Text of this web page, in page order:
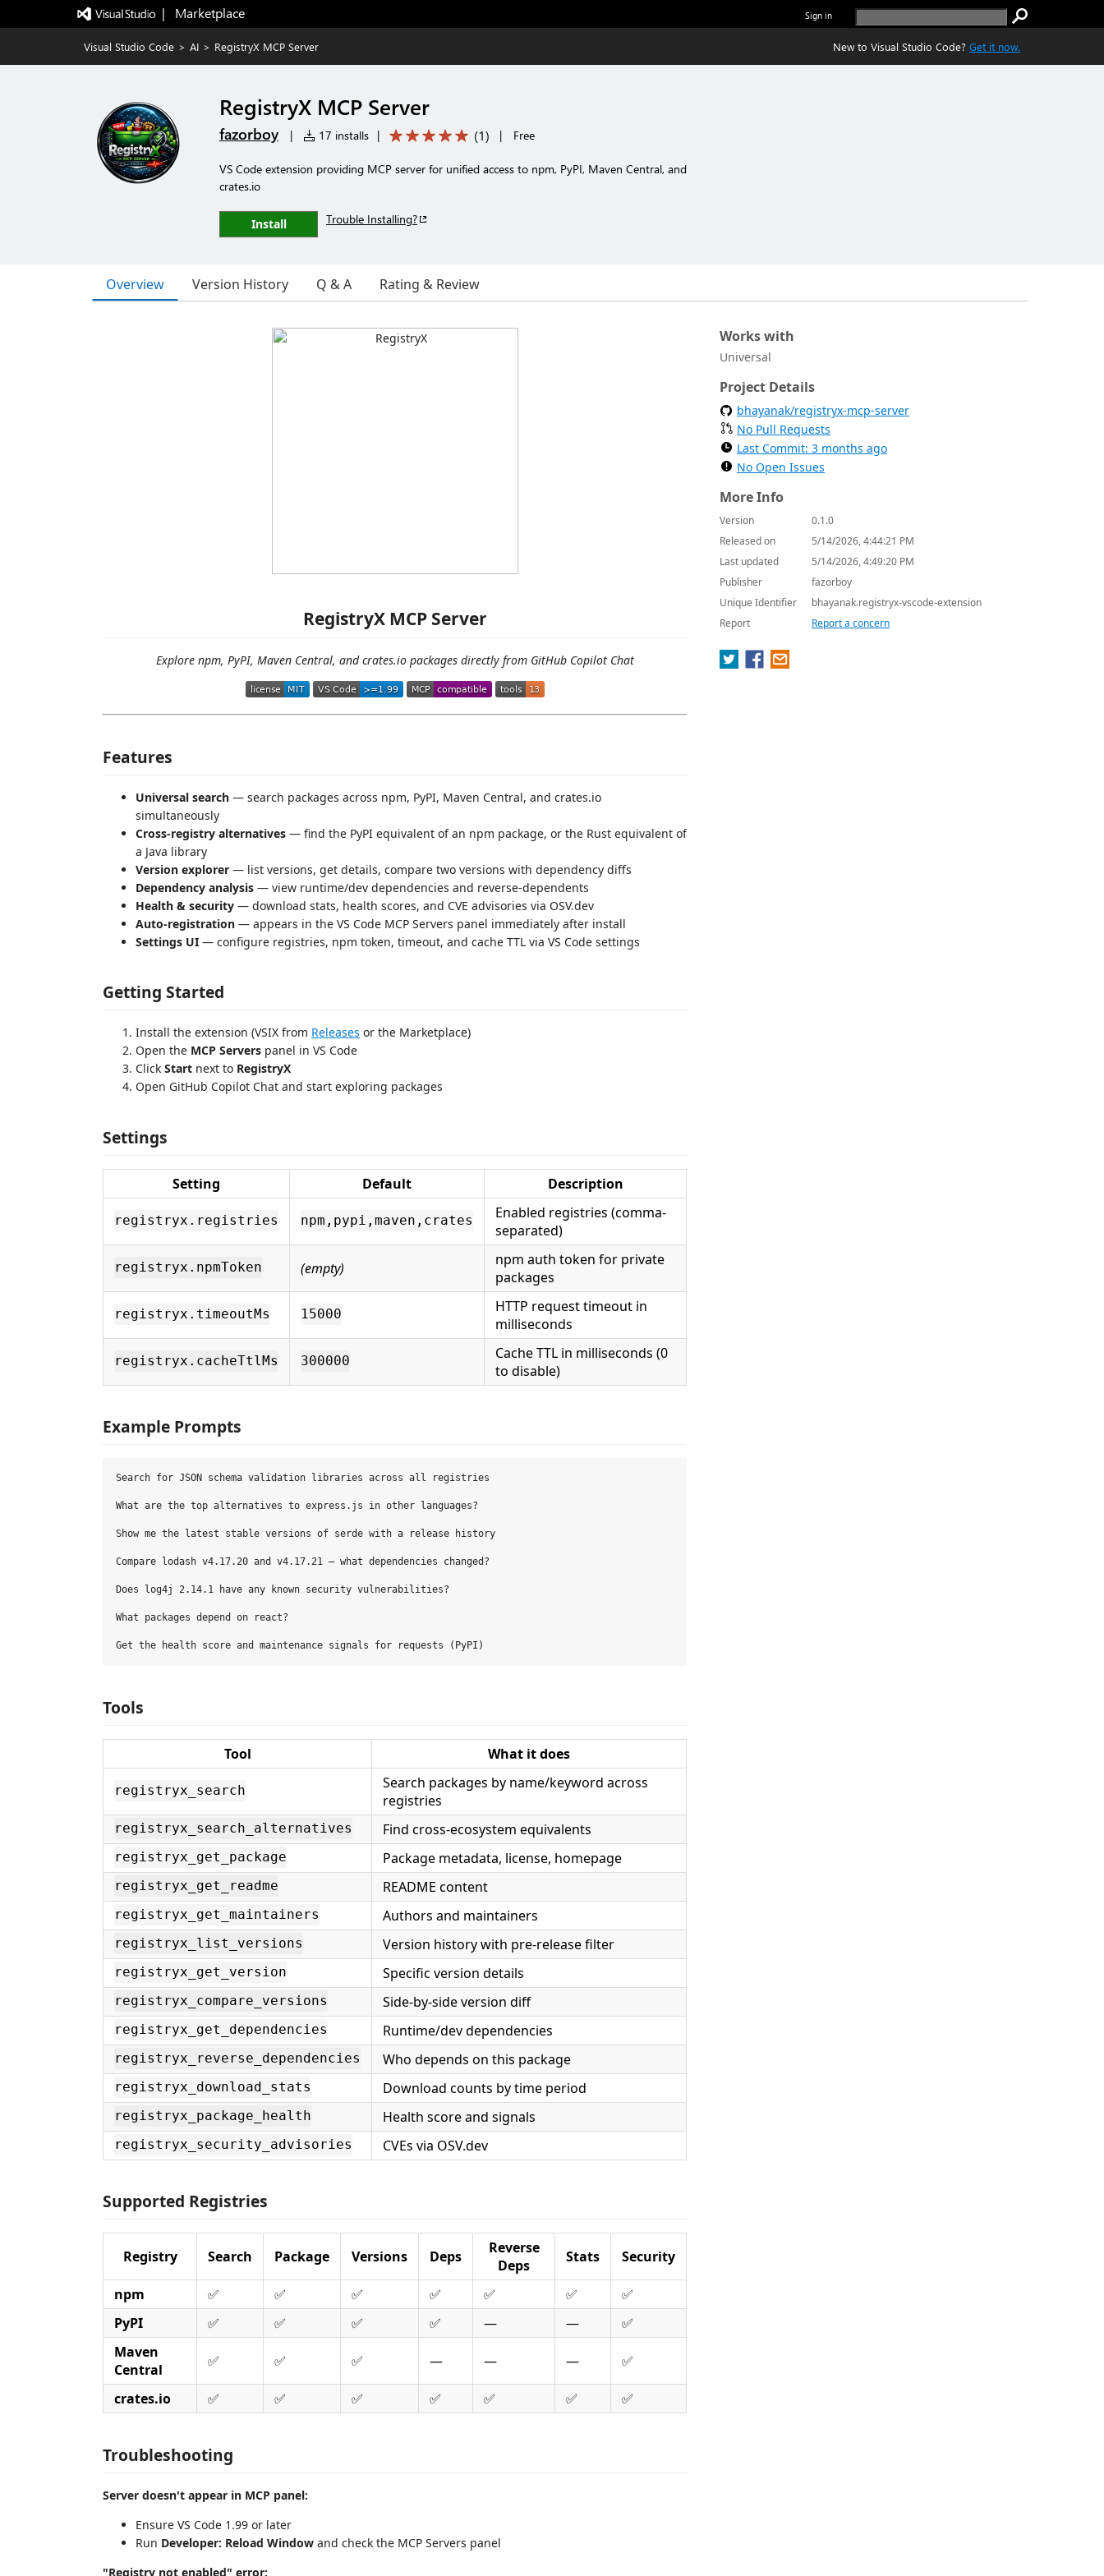
|   Marketplace Sign in
Visual Studio Code > AI > RegistryX MCP Server New to Visual Studio Code? Get it now.
RegistryX MCP Server
fazorboy | 17 installs | (1) | Free
VS Code extension providing MCP server for unified access to npm, PyPI, Maven Central, and
crates.io
Install Trouble Installing?
Overview Version History Q & A Rating & Review
RegistryX MCP Server
Explore npm, PyPI, Maven Central, and crates.io packages directly from GitHub Copilot Chat
Features
Universal search — search packages across npm, PyPI, Maven Central, and crates.io
simultaneously
Cross-registry alternatives — find the PyPI equivalent of an npm package, or the Rust equivalent of
a Java library
Version explorer — list versions, get details, compare two versions with dependency diffs
Dependency analysis — view runtime/dev dependencies and reverse-dependents
Health & security — download stats, health scores, and CVE advisories via OSV.dev
Auto-registration — appears in the VS Code MCP Servers panel immediately after install
Settings UI — configure registries, npm token, timeout, and cache TTL via VS Code settings
Getting Started
Install the extension (VSIX from Releases or the Marketplace)
Open the MCP Servers panel in VS Code
Click Start next to RegistryX
Open GitHub Copilot Chat and start exploring packages
Settings
Setting Default Description
registryx.registries npm,pypi,maven,crates
Enabled registries (comma-
separated)
registryx.npmToken (empty)
npm auth token for private
packages
registryx.timeoutMs 15000
HTTP request timeout in
milliseconds
registryx.cacheTtlMs 300000
Cache TTL in milliseconds (0
to disable)
Example Prompts
Search for JSON schema validation libraries across all registries
What are the top alternatives to express.js in other languages?
Show me the latest stable versions of serde with a release history
Compare lodash v4.17.20 and v4.17.21 — what dependencies changed?
Does log4j 2.14.1 have any known security vulnerabilities?
What packages depend on react?
Tools
Tool What it does
registryx_search
Search packages by name/keyword across
registries
registryx_search_alternatives Find cross-ecosystem equivalents
registryx_get_package Package metadata, license, homepage
registryx_get_readme README content
registryx_get_maintainers Authors and maintainers
registryx_list_versions Version history with pre-release filter
registryx_get_version Specific version details
registryx_compare_versions Side-by-side version diff
registryx_get_dependencies Runtime/dev dependencies
registryx_reverse_dependencies Who depends on this package
registryx_download_stats Download counts by time period
registryx_package_health Health score and signals
registryx_security_advisories CVEs via OSV.dev
Supported Registries
Registry Search Package Versions Deps
Reverse
Deps
Stats Security
npm ✅ ✅ ✅ ✅ ✅ ✅
✅
PyPI
✅ ✅ ✅ ✅ — —
✅
Maven
Central
✅ ✅ ✅ — — — ✅
crates.io ✅ ✅ ✅ ✅ ✅ ✅ ✅
Troubleshooting
Server doesn't appear in MCP panel:
Ensure VS Code 1.99 or later
Run Developer: Reload Window and check the MCP Servers panel
"Registry not enabled" error:
Works with
Universal
Project Details
bhayanak/registryx-mcp-server
No Pull Requests
Last Commit: 3 months ago
No Open Issues
More Info
Version
0.1.0
Released on
5/14/2026, 4:44:21 PM
Last updated
5/14/2026, 4:49:20 PM
Publisher
fazorboy
Unique Identifier
bhayanak.registryx-vscode-extension
Report
Report a concern